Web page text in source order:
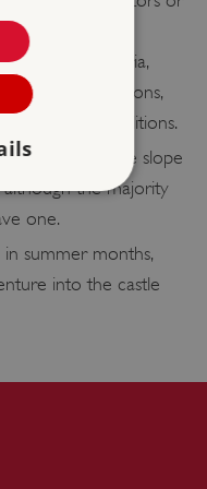
for a specific
CAA criteria,
and permissions,
controlled conditions.
part of the slope
the majority
one.
summer months,
into the castle
Unclassified
website
account